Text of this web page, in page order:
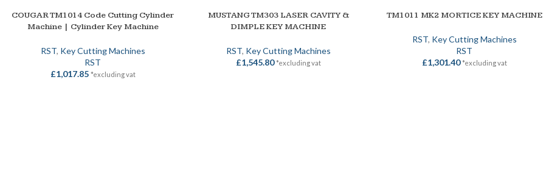
ADD TO BASKET
COUGAR TM1014 Code Cutting Cylinder
Machine | Cylinder Key Machine
RST, Key Cutting Machines
RST
£1,017.85 *excluding vat
ADD TO BASKET
MUSTANG TM303 LASER CAVITY &
DIMPLE KEY MACHINE
RST, Key Cutting Machines
£1,545.80 *excluding vat
ADD TO BASKET
TM1011 MK2 MORTICE KEY MACHINE
RST, Key Cutting Machines
RST
£1,301.40 *excluding vat